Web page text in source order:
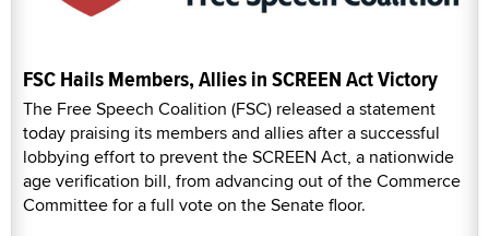
FSC Hails Members, Allies in SCREEN Act Victory
The Free Speech Coalition (FSC) released a statement
today praising its members and allies after a successful
lobbying effort to prevent the SCREEN Act, a nationwide
age verification bill, from advancing out of the Commerce
Committee for a full vote on the Senate floor.